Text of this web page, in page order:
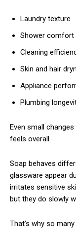
Laundry texture
Shower comfort
Cleaning
Skin and hair
Appliance
Plumbing
Even small
feels overall.
Soap behaves
glassware appear
irritates sensitive
but they do slowly
That’s why so